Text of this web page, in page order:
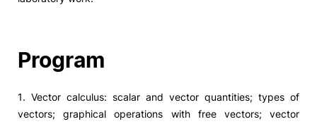
Program
1. Vector calculus: scalar and vector quantities; types of
vectors; graphical operations with free vectors; vector